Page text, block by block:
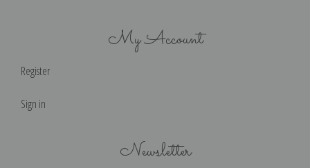
My Account
Register
Sign in
Newsletter